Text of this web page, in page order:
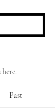
Past